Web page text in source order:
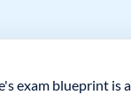
exam blueprint